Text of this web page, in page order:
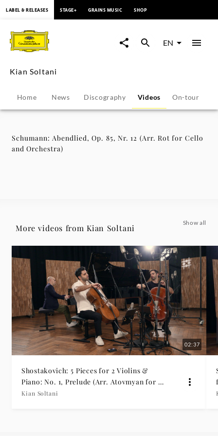
Schumann:
Abendlied,
Op.
85,
Nr.
12
Cello
and
Orchestra)
Kian
Soltani
Deutsche
LABEL & RELEASES STAGE+ GRAINS MUSIC SHOP
EN
Kian Soltani
Home News Discography Videos On-tour
Schumann: Abendlied, Op. 85, Nr. 12 (Arr. Rot for Cello
and Orchestra)
More videos from Kian Soltani
Show all
02:37
Shostakovich: 5 Pieces for 2 Violins &
Piano: No. 1, Prelude (Arr. Atovmyan for 2
Cellos & Piano)
Kian Soltani